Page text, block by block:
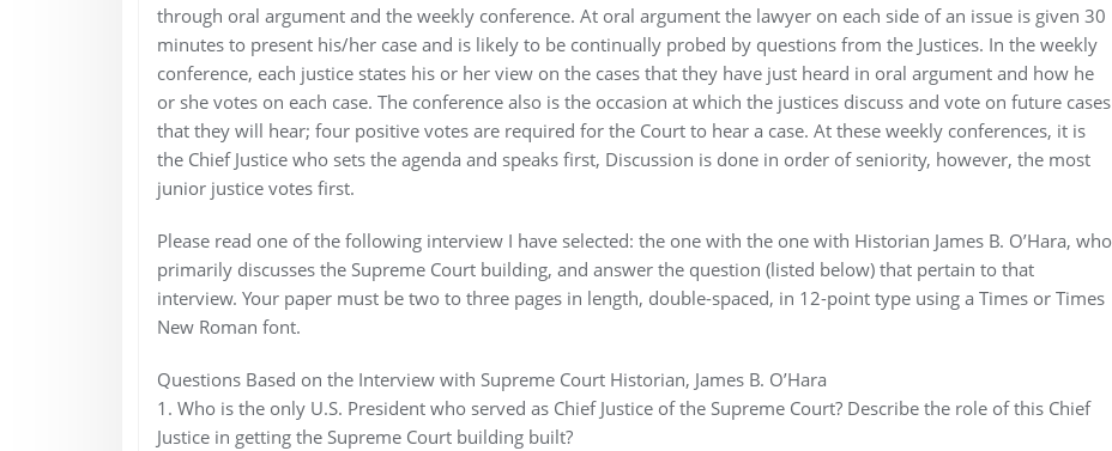
through oral argument and the weekly conference. At oral argument the lawyer on each side of an issue is given 30
minutes to present his/her case and is likely to be continually probed by questions from the Justices. In the weekly
conference, each justice states his or her view on the cases that they have just heard in oral argument and how he
or she votes on each case. The conference also is the occasion at which the justices discuss and vote on future cases
that they will hear; four positive votes are required for the Court to hear a case. At these weekly conferences, it is
the Chief Justice who sets the agenda and speaks first, Discussion is done in order of seniority, however, the most
junior justice votes first.
Please read one of the following interview I have selected: the one with the one with Historian James B. O’Hara, who
primarily discusses the Supreme Court building, and answer the question (listed below) that pertain to that
interview. Your paper must be two to three pages in length, double-spaced, in 12-point type using a Times or Times
New Roman font.
Questions Based on the Interview with Supreme Court Historian, James B. O’Hara
1. Who is the only U.S. President who served as Chief Justice of the Supreme Court? Describe the role of this Chief
Justice in getting the Supreme Court building built?